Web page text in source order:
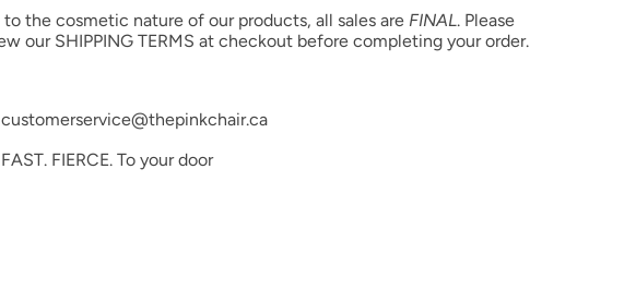
devices colors may differ slightly.
to the cosmetic nature of our products, all sales are FINAL. Please
our SHIPPING TERMS at checkout before completing your order.
customerservice@thepinkchair.ca
FAST. FIERCE. To your door